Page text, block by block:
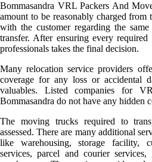
Bommasandra VRL Packers And
amount to be reasonably charged from
with the customer regarding the
transfer. After ensuring every
professionals takes the final decision.
Many relocation service providers
coverage for any loss or accidental
valuables. Listed companies for
Bommasandra do not have any hidden
The moving trucks required to
assessed. There are many additional
like warehousing, storage facility,
services, parcel and courier services,